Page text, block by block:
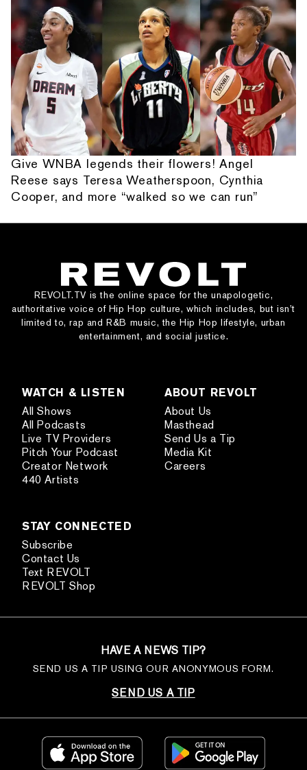
Give WNBA legends their flowers! Angel
Reese says Teresa Weatherspoon, Cynthia
Cooper, and more “walked so we can run”
REVOLT.TV is the online space for the unapologetic,
authoritative voice of Hip Hop culture, which includes, but isn’t
limited to, rap and R&B music, the Hip Hop lifestyle, urban
entertainment, and social justice.
WATCH & LISTEN
All Shows
All Podcasts
Live TV Providers
Pitch Your Podcast
Creator Network
440 Artists
ABOUT REVOLT
About Us
Masthead
Send Us a Tip
Media Kit
Careers
STAY CONNECTED
Subscribe
Contact Us
Text REVOLT
REVOLT Shop
HAVE A NEWS TIP?
SEND US A TIP USING OUR ANONYMOUS FORM.
SEND US A TIP